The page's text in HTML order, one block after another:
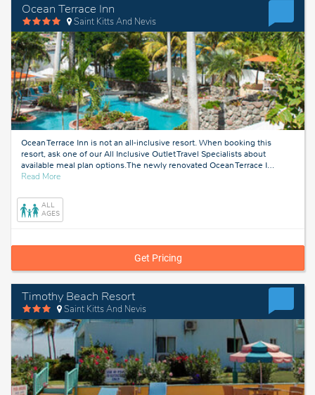
Ocean Terrace Inn
Saint Kitts And Nevis
Ocean Terrace Inn is not an all-inclusive resort. When booking this
resort, ask one of our All Inclusive Outlet Travel Specialists about
available meal plan options.The newly renovated Ocean Terrace I…
Read Moreabout
Kitts
Nevis
ALL
AGES
Get Pricing
Timothy Beach Resort
Saint Kitts And Nevis